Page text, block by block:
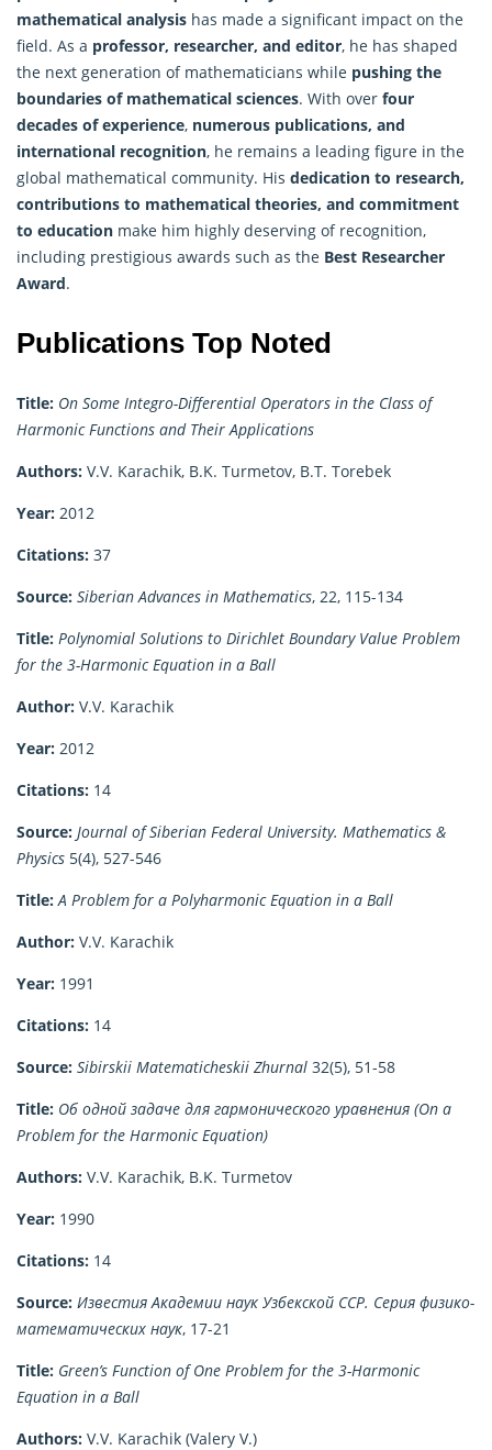
mathematical analysis has made a significant impact on the
field. As a professor, researcher, and editor, he has shaped
the next generation of mathematicians while pushing the
boundaries of mathematical sciences. With over four
decades of experience, numerous publications, and
international recognition, he remains a leading figure in the
global mathematical community. His dedication to research,
contributions to mathematical theories, and commitment
to education make him highly deserving of recognition,
including prestigious awards such as the Best Researcher
Award.
Publications Top Noted
Title: On Some Integro-Differential Operators in the Class of
Harmonic Functions and Their Applications
Authors: V.V. Karachik, B.K. Turmetov, B.T. Torebek
Year: 2012
Citations: 37
Source: Siberian Advances in Mathematics, 22, 115-134
Title: Polynomial Solutions to Dirichlet Boundary Value Problem
for the 3-Harmonic Equation in a Ball
Author: V.V. Karachik
Year: 2012
Citations: 14
Source: Journal of Siberian Federal University. Mathematics &
Physics 5(4), 527-546
Title: A Problem for a Polyharmonic Equation in a Ball
Author: V.V. Karachik
Year: 1991
Citations: 14
Source: Sibirskii Matematicheskii Zhurnal 32(5), 51-58
Title: Об одной задаче для гармонического уравнения (On a
Problem for the Harmonic Equation)
Authors: V.V. Karachik, B.K. Turmetov
Year: 1990
Citations: 14
Source: Известия Академии наук Узбекской ССР. Серия физико-
математических наук, 17-21
Title: Green’s Function of One Problem for the 3-Harmonic
Equation in a Ball
Authors: V.V. Karachik (Valery V.)